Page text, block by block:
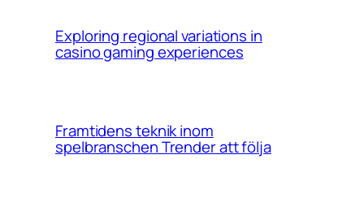
Exploring regional variations in
casino gaming experiences
Framtidens teknik inom
spelbranschen Trender att följa